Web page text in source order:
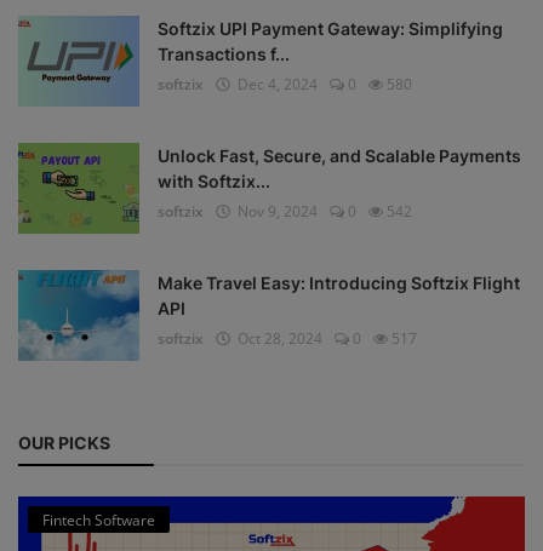
Softzix UPI Payment Gateway: Simplifying
Transactions f...
softzix
Dec 4, 2024 0 580
Unlock Fast, Secure, and Scalable Payments
with Softzix...
softzix
Nov 9, 2024 0 542
Make Travel Easy: Introducing Softzix Flight
API
softzix
Oct 28, 2024 0 517
OUR PICKS
Fintech Software